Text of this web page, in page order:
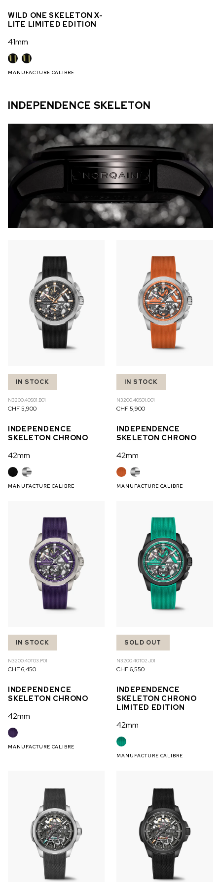
WILD ONE SKELETON X-
LITE LIMITED EDITION
41mm
MANUFACTURE CALIBRE
INDEPENDENCE SKELETON
IN STOCK
N3200.40S01.B01
CHF 5,900
INDEPENDENCE
SKELETON CHRONO
42mm
MANUFACTURE CALIBRE
IN STOCK
N3200.40S01.O01
CHF 5,900
INDEPENDENCE
SKELETON CHRONO
42mm
MANUFACTURE CALIBRE
IN STOCK
N3200.40T03.P01
CHF 6,450
INDEPENDENCE
SKELETON CHRONO
42mm
MANUFACTURE CALIBRE
SOLD OUT
N3200.40T02.J01
CHF 6,550
INDEPENDENCE
SKELETON CHRONO
LIMITED EDITION
42mm
MANUFACTURE CALIBRE